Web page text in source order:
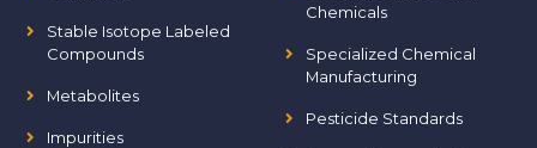
Stable Isotope Labeled
Compounds
Metabolites
Impurities
Chemicals
Specialized Chemical
Manufacturing
Pesticide Standards